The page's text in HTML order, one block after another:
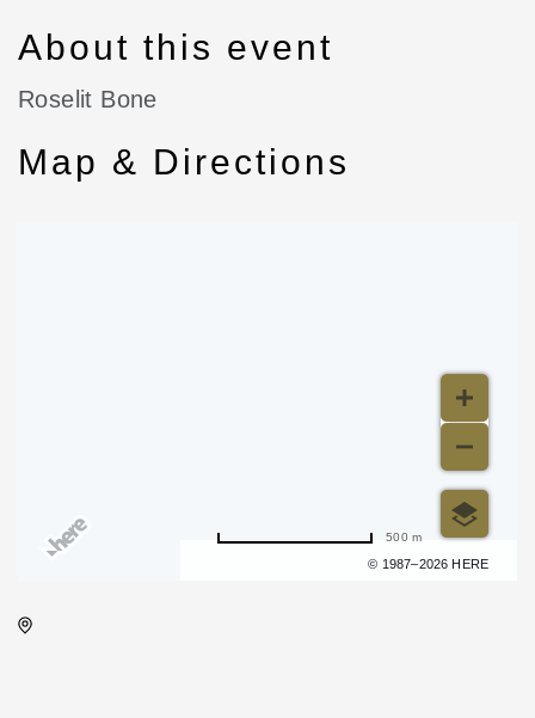
About this event
Roselit Bone
Map & Directions
© 1987–2026 HERE
500 m